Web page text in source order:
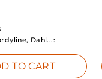
Dahl...:
TO CART